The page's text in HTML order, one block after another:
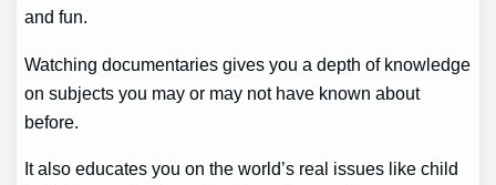
and fun.
Watching documentaries gives you a depth of knowledge
on subjects you may or may not have known about
before.
It also educates you on the world’s real issues like child